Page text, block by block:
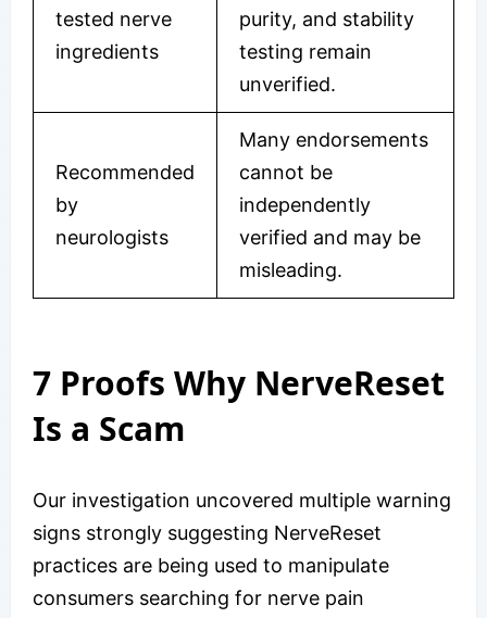
tested nerve
ingredients
purity, and stability
testing remain
unverified.
Recommended
by
neurologists
Many endorsements
cannot be
independently
verified and may be
misleading.
7 Proofs Why NerveReset
Is a Scam
Our investigation uncovered multiple warning
signs strongly suggesting NerveReset
practices are being used to manipulate
consumers searching for nerve pain